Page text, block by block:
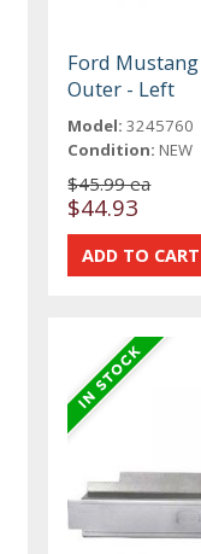
Ford
Outer - Left
Model: 3245760
Condition: NEW
$45.99 ea
$44.93